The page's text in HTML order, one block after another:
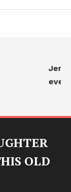
OLD